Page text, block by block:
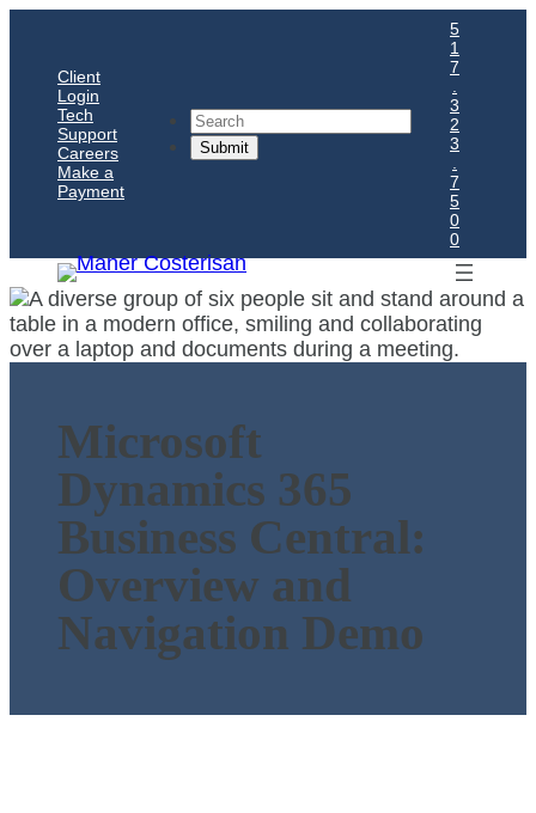
Client
Login
Tech
Support
Careers
Make a
Payment
Search
5
1
7
3
2
3
7
5
0
0
Microsoft
Dynamics 365
Business Central:
Overview and
Navigation Demo